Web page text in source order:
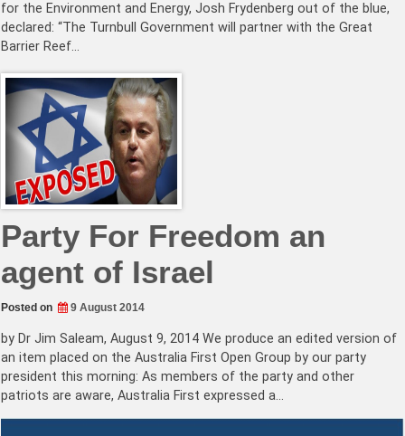
for the Environment and Energy, Josh Frydenberg out of the blue,
declared: “The Turnbull Government will partner with the Great
Barrier Reef…
Party For Freedom an
agent of Israel
Posted on 9 August 2014
by Dr Jim Saleam, August 9, 2014 We produce an edited version of
an item placed on the Australia First Open Group by our party
president this morning: As members of the party and other
patriots are aware, Australia First expressed a…